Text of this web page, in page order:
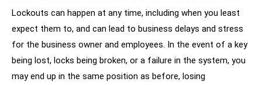
Lockouts can happen at any time, including when you least
expect them to, and can lead to business delays and stress
for the business owner and employees. In the event of a key
being lost, locks being broken, or a failure in the system, you
may end up in the same position as before, losing